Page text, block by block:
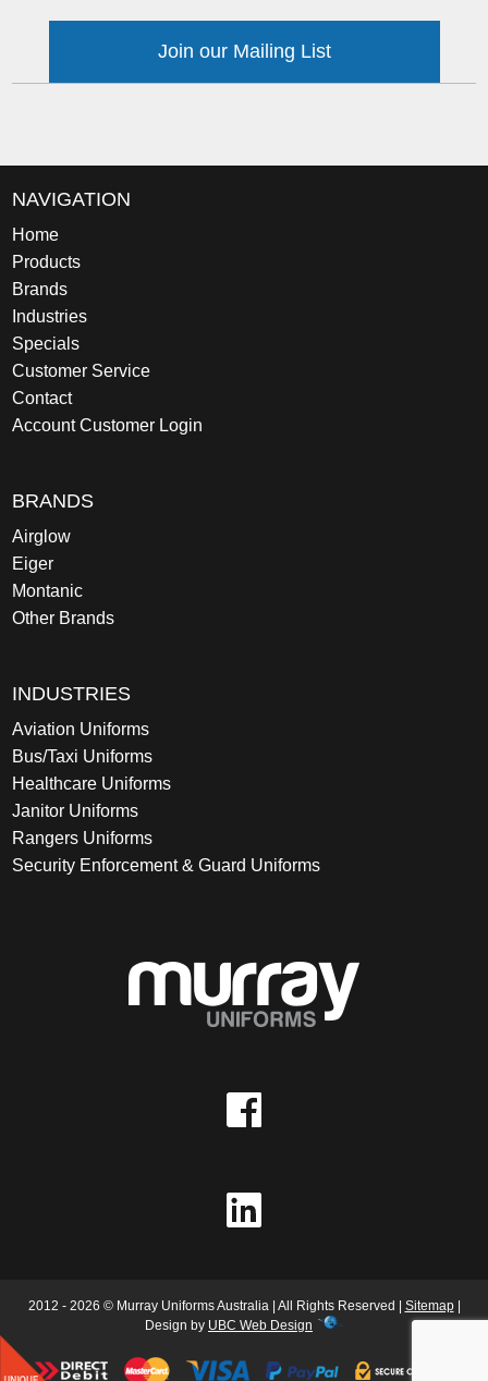
Join our Mailing List
NAVIGATION
Home
Products
Brands
Industries
Specials
Customer Service
Contact
Account Customer Login
BRANDS
Airglow
Eiger
Montanic
Other Brands
INDUSTRIES
Aviation Uniforms
Bus/Taxi Uniforms
Healthcare Uniforms
Janitor Uniforms
Rangers Uniforms
Security Enforcement & Guard Uniforms
2012 - 2026 © Murray Uniforms Australia | All Rights Reserved | Sitemap|
Design by UBC Web Design